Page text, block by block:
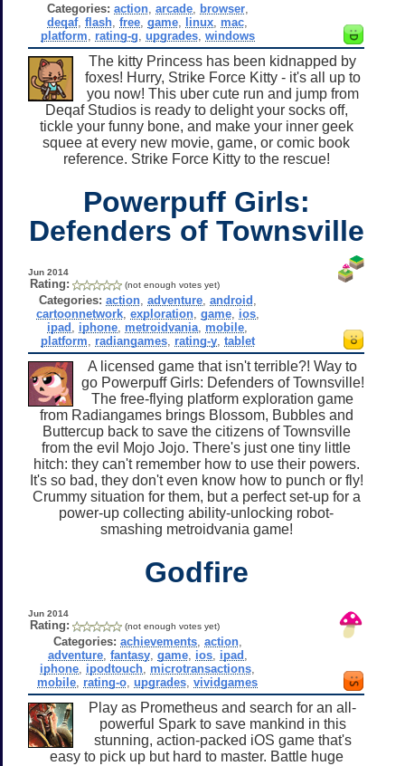
Categories: action, arcade, browser,
deqaf,flash ,free ,game linux mac
platform
rating-g upgrades, windows
The kitty Princess has been kidnapped by
foxes! Hurry, Strike Force Kitty - it's all up to
you now! This uber cute run and jump from
Deqaf Studios is ready to delight your socks off,
tickle your funny bone, and make your inner geek
squee at every new movie, game, or comic book
reference. Strike Force Kitty to the rescue!
Powerpuff Girls:
Defenders of Townsville
Jun 2014
Rating: (not enough votes yet)
Categories: action, adventure, android
cartoonnetwork, exploration, game, ios,
ipad
iphone metroidvania mobile
platform
radiangames, rating-y, tablet
A licensed game that isn't terrible?! Way to
go Powerpuff Girls: Defenders of Townsville!
The free-flying platform exploration game
from Radiangames brings Blossom, Bubbles and
Buttercup back to save the citizens of Townsville
from the evil Mojo Jojo. There's just one tiny little
hitch: they can't remember how to use their powers.
It's so bad, they don't even know how to punch or fly!
Crummy situation for them, but a perfect set-up for a
power-up collecting ability-unlocking robot-
smashing metroidvania game!
Godfire
Jun 2014
Rating: (not enough votes yet)
Categories: achievements, action,
adventure, fantasy, game, ios, ipad
iphone ipodtouch microtransactions
mobile rating-o ,upgrades ,vividgames
Play as Prometheus and search for an all-
powerful Spark to save mankind in this
stunning, action-packed iOS game that's
easy to pick up but hard to master. Battle huge